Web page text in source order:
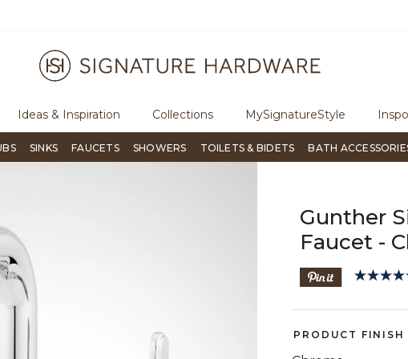
Signature Living magazine
Ideas & Inspiration Collections MySignatureStyle
SINKS FAUCETS SHOWERS TOILETS & BIDETS BATH
Gunther
Faucet -
5 out of
PRODUCT FINISH